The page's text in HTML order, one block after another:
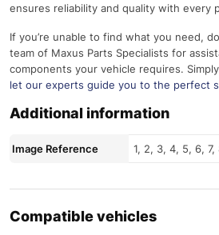
ensures reliability and quality with every
If you’re unable to find what you need,
team of Maxus Parts Specialists for
components your vehicle requires.
let our experts guide you to the perfect
Additional information
Image Reference 1, 2, 3, 4, 5, 6, 7,
Compatible vehicles